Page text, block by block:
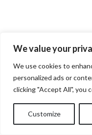
We value your
We use cookies to
personalized ads or
clicking "Accept All", you
Customize